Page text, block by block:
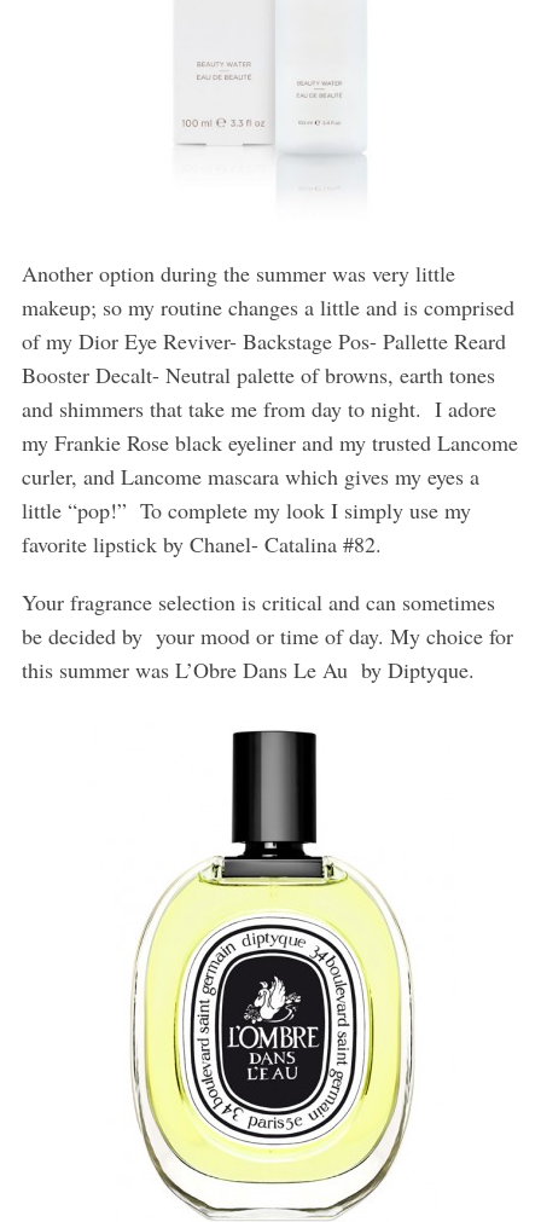
Another option during the summer was very little
makeup; so my routine changes a little and is comprised
of my Dior Eye Reviver- Backstage Pos- Pallette Reard
Booster Decalt- Neutral palette of browns, earth tones
and shimmers that take me from day to night. I adore
my Frankie Rose black eyeliner and my trusted Lancome
curler, and Lancome mascara which gives my eyes a
little “pop!” To complete my look I simply use my
favorite lipstick by Chanel- Catalina #82.
Your fragrance selection is critical and can sometimes
be decided by your mood or time of day. My choice for
this summer was L’Obre Dans Le Au by Diptyque.